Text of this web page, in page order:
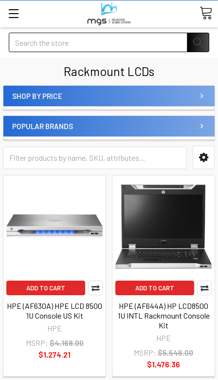
Search
Rackmount LCDs
SHOP BY PRICE
POPULAR BRANDS
ADD TO CART
HPE (AF630A) HPE LCD 8500
1U Console US Kit
HPE
MSRP: $4,168.00
$1,274.21
ADD TO CART
HPE (AF644A) HP LCD8500
1U INTL Rackmount Console
Kit
HPE
MSRP: $5,546.00
$1,476.36